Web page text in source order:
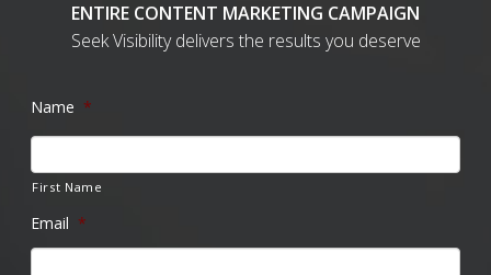
ENTIRE CONTENT MARKETING CAMPAIGN
Seek Visibility delivers the results you deserve
Name *
First Name
Email *